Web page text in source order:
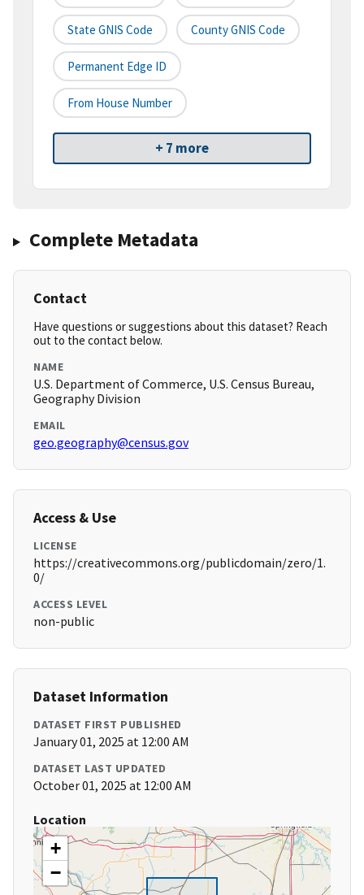
State GNIS Code County GNIS Code
Permanent Edge ID
From House Number
+ 7 more
Complete Metadata
Contact
Have questions or suggestions about this dataset? Reach
out to the contact below.
NAME
U.S. Department of Commerce, U.S. Census Bureau,
Geography Division
EMAIL
geo.geography@census.gov
Access & Use
LICENSE
https://creativecommons.org/publicdomain/zero/1.
0/
ACCESS LEVEL
non-public
Dataset Information
DATASET FIRST PUBLISHED
January 01, 2025 at 12:00 AM
DATASET LAST UPDATED
October 01, 2025 at 12:00 AM
Location
+
−